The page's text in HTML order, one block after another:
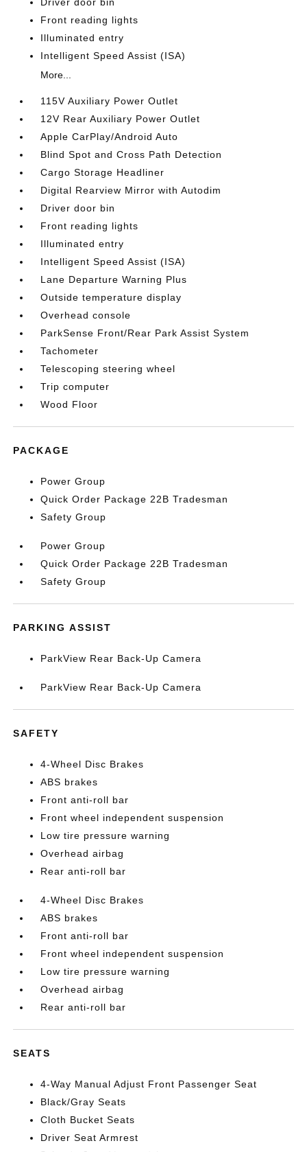
Front reading lights
Illuminated entry
Intelligent Speed Assist (ISA)
More...
115V Auxiliary Power Outlet
12V Rear Auxiliary Power Outlet
Apple CarPlay/Android Auto
Blind Spot and Cross Path Detection
Cargo Storage Headliner
Digital Rearview Mirror with Autodim
Driver door bin
Front reading lights
Illuminated entry
Intelligent Speed Assist (ISA)
Lane Departure Warning Plus
Outside temperature display
Overhead console
ParkSense Front/Rear Park Assist System
Tachometer
Telescoping steering wheel
Trip computer
Wood Floor
PACKAGE
Power Group
Quick Order Package 22B Tradesman
Safety Group
Power Group
Quick Order Package 22B Tradesman
Safety Group
PARKING ASSIST
ParkView Rear Back-Up Camera
ParkView Rear Back-Up Camera
SAFETY
4-Wheel Disc Brakes
ABS brakes
Front anti-roll bar
Front wheel independent suspension
Low tire pressure warning
Overhead airbag
Rear anti-roll bar
4-Wheel Disc Brakes
ABS brakes
Front anti-roll bar
Front wheel independent suspension
Low tire pressure warning
Overhead airbag
Rear anti-roll bar
SEATS
4-Way Manual Adjust Front Passenger Seat
Black/Gray Seats
Cloth Bucket Seats
Driver Seat Armrest